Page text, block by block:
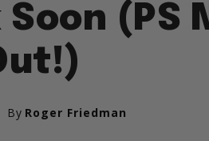
(PS
By Roger Friedman